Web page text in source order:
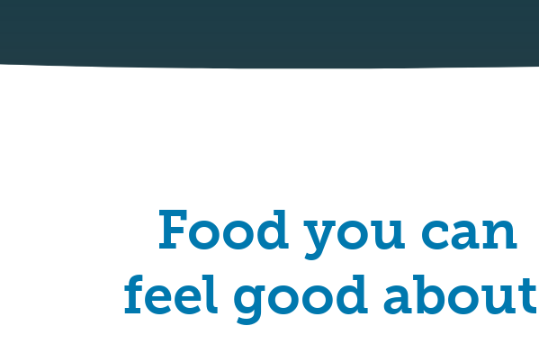
Food you can
feel good